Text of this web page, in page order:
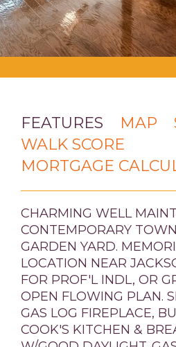
FEATURES MAP
WALK SCORE
MORTGAGE
CHARMING WELL
CONTEMPORARY
GARDEN YARD.
LOCATION NEAR
FOR PROF'L INDL, OR
OPEN FLOWING PLAN.
GAS LOG FIREPLACE,
COOK'S KITCHEN &